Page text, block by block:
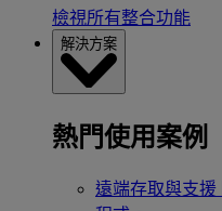
檢視所有整合功能
解決方案
熱門使用案例
遠端存取與支援